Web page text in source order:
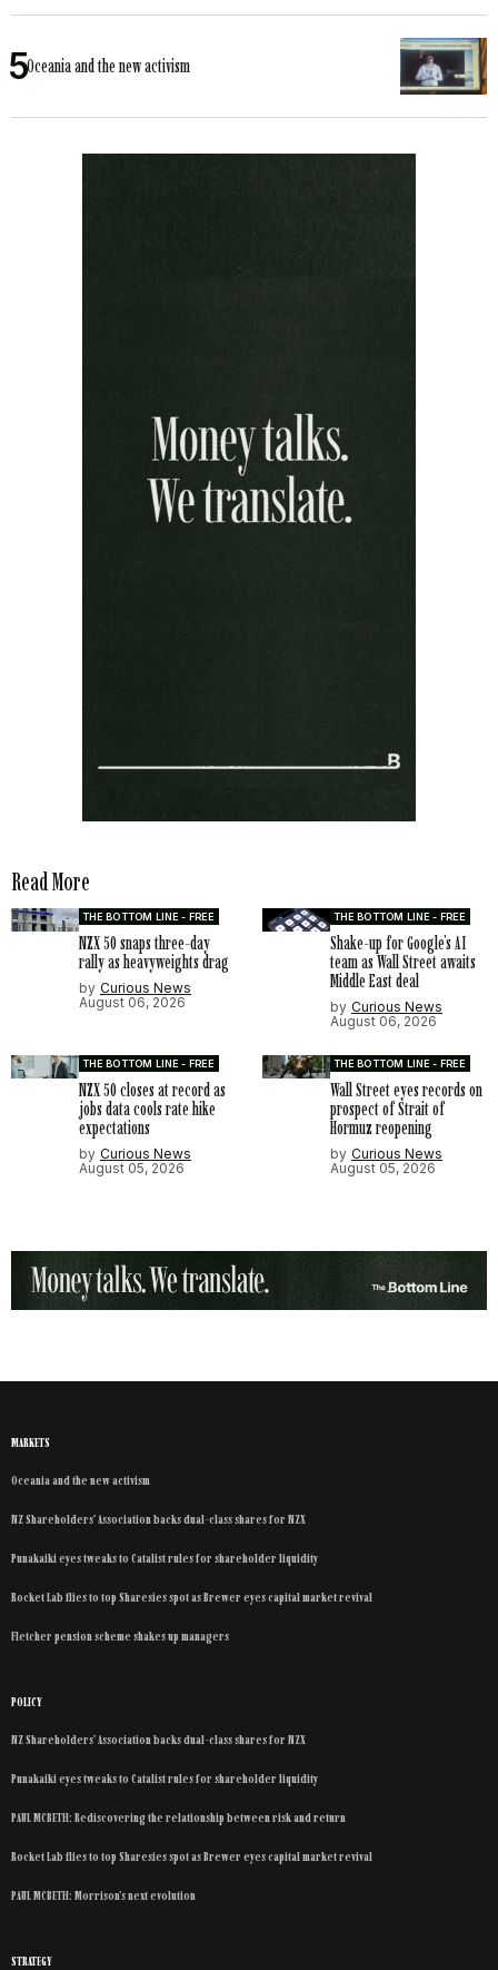
Oceania and the new activism
Read More
THE BOTTOM LINE - FREE
NZX 50 snaps three-day
rally as heavyweights drag
by Curious News
August 06, 2026
THE BOTTOM LINE - FREE
Shake-up for Google’s AI
team as Wall Street awaits
Middle East deal
by Curious News
August 06, 2026
THE BOTTOM LINE - FREE
NZX 50 closes at record as
jobs data cools rate hike
expectations
by Curious News
August 05, 2026
THE BOTTOM LINE - FREE
Wall Street eyes records on
prospect of Strait of
Hormuz reopening
by Curious News
August 05, 2026
MARKETS
Oceania and the new activism
NZ Shareholders’ Association backs dual-class shares for NZX
Punakaiki eyes tweaks to Catalist rules for shareholder liquidity
Rocket Lab flies to top Sharesies spot as Brewer eyes capital market revival
Fletcher pension scheme shakes up managers
POLICY
NZ Shareholders’ Association backs dual-class shares for NZX
Punakaiki eyes tweaks to Catalist rules for shareholder liquidity
PAUL MCBETH: Rediscovering the relationship between risk and return
Rocket Lab flies to top Sharesies spot as Brewer eyes capital market revival
PAUL MCBETH: Morrison’s next evolution
STRATEGY